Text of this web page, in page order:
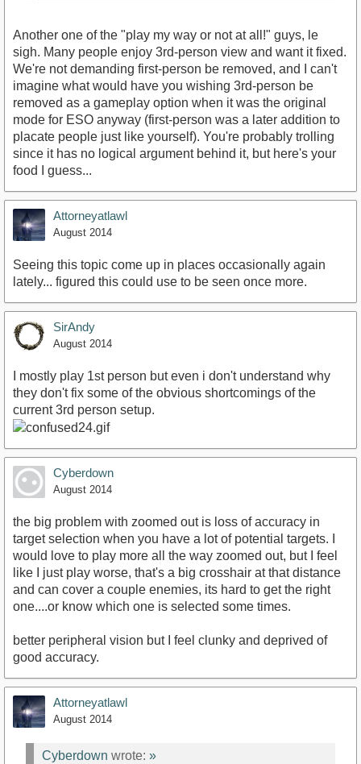
Another one of the "play my way or not at all!" guys, le
sigh. Many people enjoy 3rd-person view and want it fixed.
We're not demanding first-person be removed, and I can't
imagine what would have you wishing 3rd-person be
removed as a gameplay option when it was the original
mode for ESO anyway (first-person was a later addition to
placate people just like yourself). You're probably trolling
since it has no logical argument behind it, but here's your
food I guess...
Attorneyatlawl
August 2014
Seeing this topic come up in places occasionally again
lately... figured this could use to be seen once more.
SirAndy
August 2014
I mostly play 1st person but even i don't understand why
they don't fix some of the obvious shortcomings of the
current 3rd person setup.
Cyberdown
August 2014
the big problem with zoomed out is loss of accuracy in
target selection when you have a lot of potential targets. I
would love to play more all the way zoomed out, but I feel
like I just play worse, that's a big crosshair at that distance
and can cover a couple enemies, its hard to get the right
one....or know which one is selected some times.
better peripheral vision but I feel clunky and deprived of
good accuracy.
Attorneyatlawl
August 2014
Cyberdown wrote: »